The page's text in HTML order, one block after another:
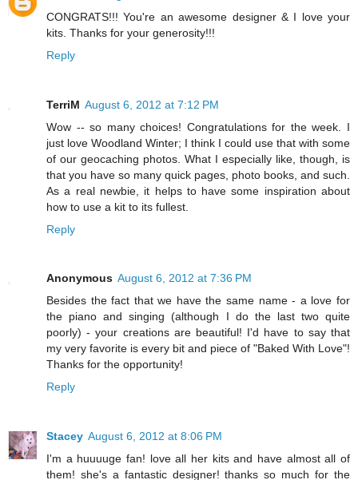
CONGRATS!!! You're an awesome designer & I love your
kits. Thanks for your generosity!!!
Reply
TerriM August 6, 2012 at 7:12 PM
Wow -- so many choices! Congratulations for the week. I
just love Woodland Winter; I think I could use that with some
of our geocaching photos. What I especially like, though, is
that you have so many quick pages, photo books, and such.
As a real newbie, it helps to have some inspiration about
how to use a kit to its fullest.
Reply
Anonymous August 6, 2012 at 7:36 PM
Besides the fact that we have the same name - a love for
the piano and singing (although I do the last two quite
poorly) - your creations are beautiful! I'd have to say that
my very favorite is every bit and piece of "Baked With Love"!
Thanks for the opportunity!
Reply
Stacey August 6, 2012 at 8:06 PM
I'm a huuuuge fan! love all her kits and have almost all of
them! she's a fantastic designer! thanks so much for the